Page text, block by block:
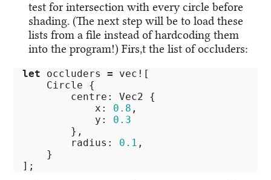
test for intersection with every circle before
shading. (The next step will be to load these
lists from a file instead of hardcoding them
into the program!) Firs,t the list of occluders:
let occluders = vec! [
Circle
{
centre : Vec2
{
x : 0.8 ,
y :
0.3
},
radius : 0.1 ,
}
];